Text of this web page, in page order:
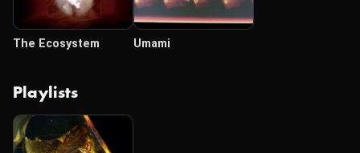
The Ecosystem Umami
Playlists